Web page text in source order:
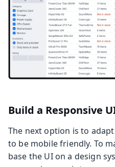
Build a Responsive
The next option is to
to be mobile friendly. To
base the UI on a design